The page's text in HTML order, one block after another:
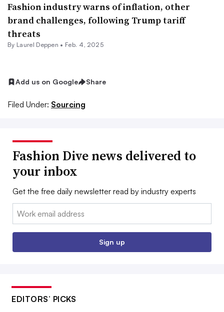
Fashion industry warns of inflation, other
brand challenges, following Trump tariff
threats
By Laurel Deppen • Feb. 4, 2025
Add us on Google Share
Filed Under: Sourcing
Fashion Dive news delivered to
your inbox
Get the free daily newsletter read by industry experts
Email:
Sign up
EDITORS’ PICKS